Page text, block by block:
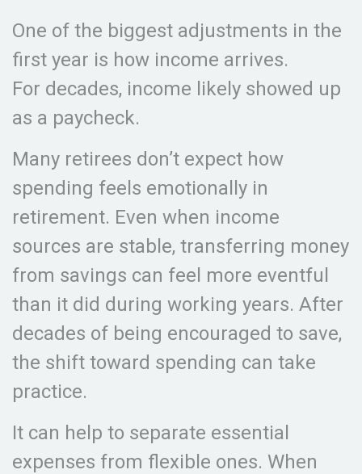
One of the biggest adjustments in the
first year is how income arrives.
For decades, income likely showed up
as a paycheck.
Many retirees don’t expect how
spending feels emotionally in
retirement. Even when income
sources are stable, transferring money
from savings can feel more eventful
than it did during working years. After
decades of being encouraged to save,
the shift toward spending can take
practice.
It can help to separate essential
expenses from flexible ones. When